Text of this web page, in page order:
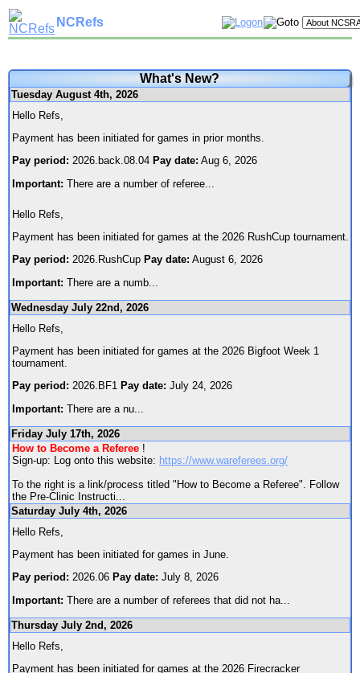
NCRefs
What's New?
Tuesday August 4th, 2026
Hello Refs,
Payment has been initiated for games in prior months.
Pay period: 2026.back.08.04 Pay date: Aug 6, 2026
Important: There are a number of referee
Hello Refs,
Payment has been initiated for games at the 2026 RushCup tournament.
Pay period: 2026.RushCup Pay date: August 6, 2026
Important: There are a numb
Wednesday July 22nd, 2026
Hello Refs,
Payment has been initiated for games at the 2026 Bigfoot Week 1
tournament.
Pay period: 2026.BF1 Pay date: July 24, 2026
Important: There are a nu
Friday July 17th, 2026
How to Become a Referee !
Sign-up: Log onto this website: https://www.wareferees.org/
To the right is a link/process titled "How to Become a Referee". Follow
the Pre-Clinic Instructi...
Saturday July 4th, 2026
Hello Refs,
Payment has been initiated for games in June.
Pay period: 2026.06 Pay date: July 8, 2026
Important: There are a number of referees that did not ha
Thursday July 2nd, 2026
Hello Refs,
Payment has been initiated for games at the 2026 Firecracker